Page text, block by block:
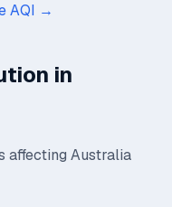
AQI →
in
affecting Australia